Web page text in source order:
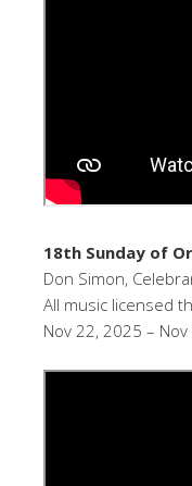
18th Sunday of
Don Simon,
All music licensed
Nov 22, 2025 –